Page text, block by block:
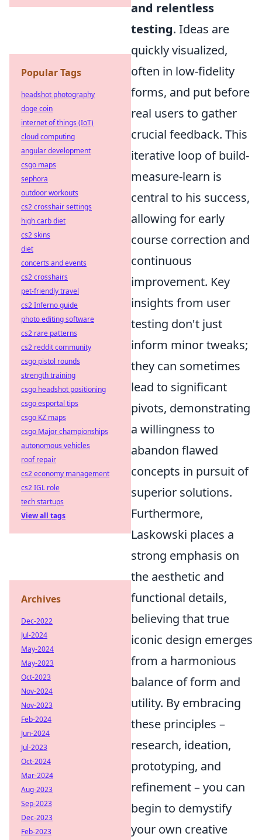
and relentless
testing. Ideas are
quickly visualized,
often in low-fidelity
forms, and put before
real users to gather
crucial feedback. This
iterative loop of build-
measure-learn is
central to his success,
allowing for early
course correction and
continuous
improvement. Key
insights from user
testing don't just
inform minor tweaks;
they can sometimes
lead to significant
pivots, demonstrating
a willingness to
abandon flawed
concepts in pursuit of
superior solutions.
Furthermore,
Laskowski places a
strong emphasis on
the aesthetic and
functional details,
believing that true
iconic design emerges
from a harmonious
balance of form and
utility. By embracing
these principles –
research, ideation,
prototyping, and
refinement – you can
begin to demystify
your own creative
Popular Tags
headshot photography
doge coin
internet of things (IoT)
cloud computing
angular development
csgo maps
sephora
outdoor workouts
cs2 crosshair settings
high carb diet
cs2 skins
diet
concerts and events
cs2 crosshairs
pet-friendly travel
cs2 Inferno guide
photo editing software
cs2 rare patterns
cs2 reddit community
csgo pistol rounds
strength training
csgo headshot positioning
csgo esportal tips
csgo KZ maps
csgo Major championships
autonomous vehicles
roof repair
cs2 economy management
cs2 IGL role
tech startups
View all tags
Archives
Dec-2022
Jul-2024
May-2024
May-2023
Oct-2023
Nov-2024
Nov-2023
Feb-2024
Jun-2024
Jul-2023
Oct-2024
Mar-2024
Aug-2023
Sep-2023
Dec-2023
Feb-2023